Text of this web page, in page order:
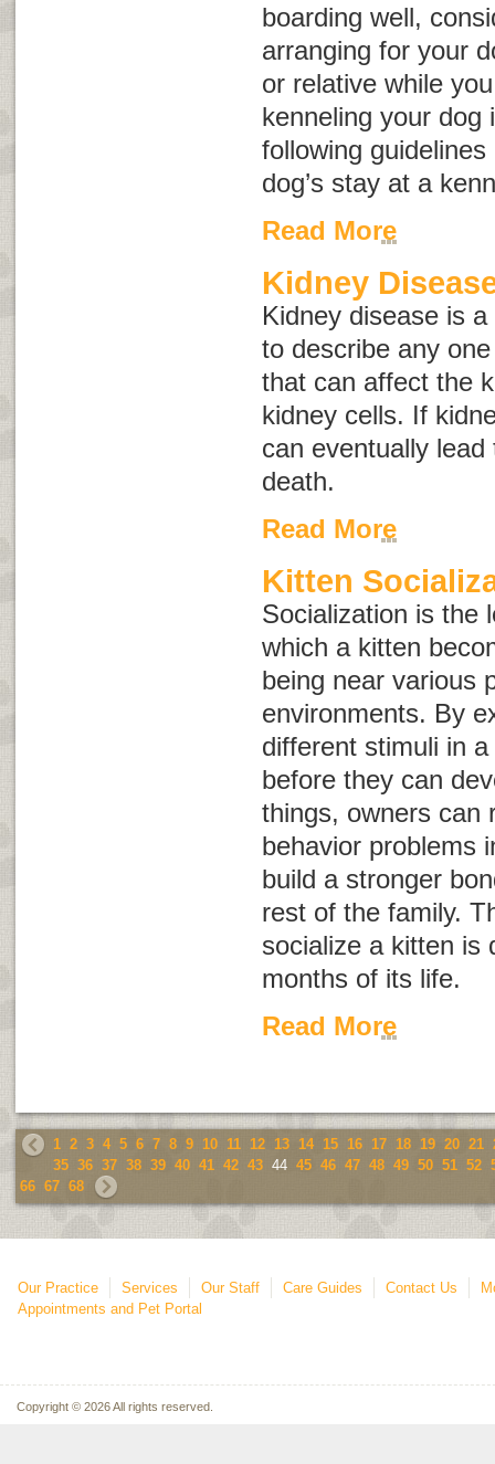
boarding well,
arranging for your
or relative while
kenneling your dog
following
dog’s stay at a
Read More
Kidney
Kidney disease is a
to describe any
that can affect the
kidney cells. If
can eventually
death.
Read More
Kitten
Socialization is the
which a kitten
being near various
environments. By
different stimuli in
before they can
things, owners can
behavior problems
build a stronger
rest of the family.
socialize a kitten is
months of its life.
Read More
1 2 3 4 5 6 7 8 9 10 11 12 13 14 15 16 17 18 19 20 21
35 36 37 38 39 40 41 42 43 44 45 46 47 48 49 50 51 52
66 67 68
Our Practice Services Our Staff Care Guides Contact Us
Appointments and Pet Portal
Copyright © 2026 All rights reserved.